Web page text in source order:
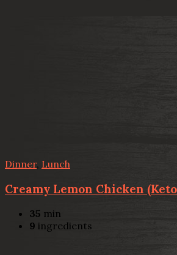
Dinner, Lunch
Creamy Lemon Chicken
35 min
9 ingredients